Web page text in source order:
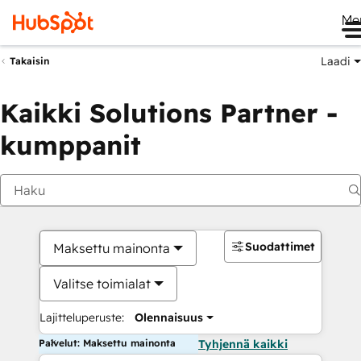
Takaisin Laadi
Kaikki Solutions Partner -
kumppanit
Maksettu mainonta
Valitse toimialat
Lajitteluperuste: Olennaisuus
Suodattimet
Palvelut: Maksettu mainonta Tyhjennä kaikki